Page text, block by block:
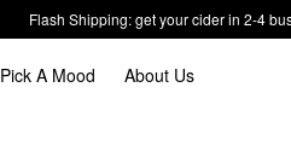
Flash Shipping: get your cider in 2-4
Pick A Mood About Us